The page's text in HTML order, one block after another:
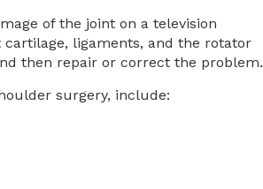
of the joint on a television
ligaments, and the rotator
then repair or correct the problem.
surgery, include: